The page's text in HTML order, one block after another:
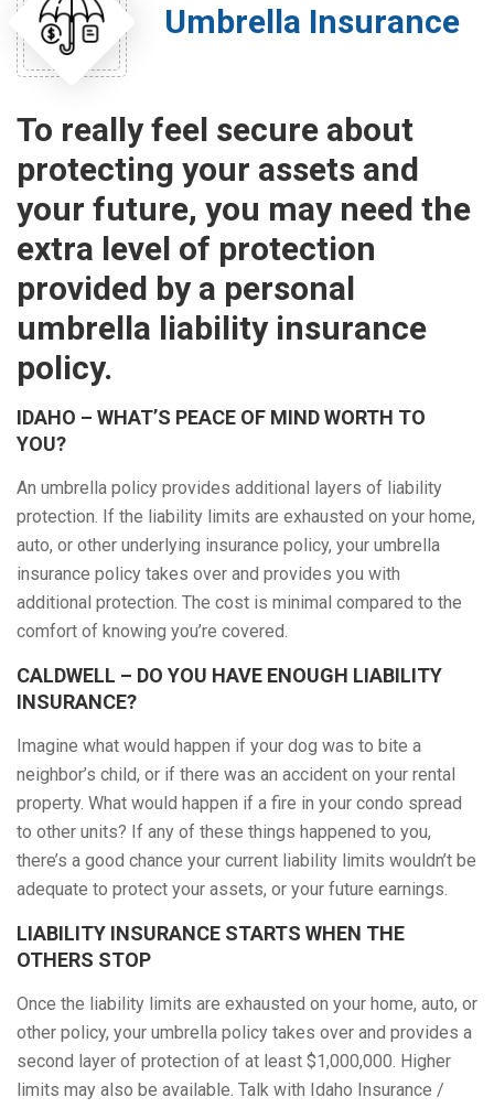
Umbrella Insurance
To really feel secure about
protecting your assets and
your future, you may need the
extra level of protection
provided by a personal
umbrella liability insurance
policy.
IDAHO – WHAT’S PEACE OF MIND WORTH TO
YOU?
An umbrella policy provides additional layers of liability
protection. If the liability limits are exhausted on your home,
auto, or other underlying insurance policy, your umbrella
insurance policy takes over and provides you with
additional protection. The cost is minimal compared to the
comfort of knowing you’re covered.
CALDWELL – DO YOU HAVE ENOUGH LIABILITY
INSURANCE?
Imagine what would happen if your dog was to bite a
neighbor’s child, or if there was an accident on your rental
property. What would happen if a fire in your condo spread
to other units? If any of these things happened to you,
there’s a good chance your current liability limits wouldn’t be
adequate to protect your assets, or your future earnings.
LIABILITY INSURANCE STARTS WHEN THE
OTHERS STOP
Once the liability limits are exhausted on your home, auto, or
other policy, your umbrella policy takes over and provides a
second layer of protection of at least $1,000,000. Higher
limits may also be available. Talk with Idaho Insurance /